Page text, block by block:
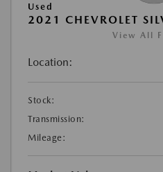
Used
2021 CHEVROLET
View All
Location:
Stock:
Transmission:
Mileage: